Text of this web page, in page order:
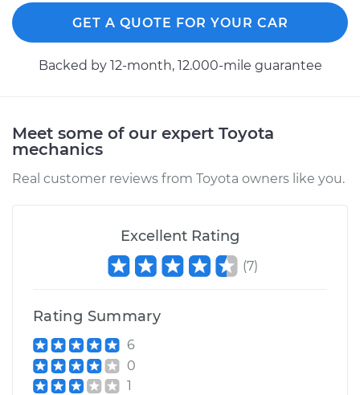
L4-1.5L
Service type
Lubricate Hood
$99.99
Shop/Dealer Price $109.87-
1998 Toyota Paseo
L4-1.5L
GET A QUOTE FOR YOUR CAR
Backed by 12-month, 12.000-mile guarantee
Meet some of our expert Toyota
mechanics
Real customer reviews from Toyota owners like you.
Excellent Rating
(7)
Rating Summary
6
0
1